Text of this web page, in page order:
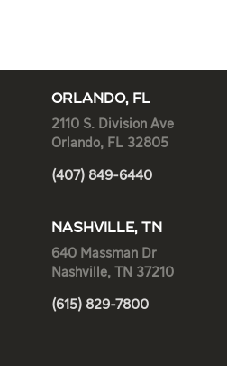
ORLANDO, FL
2110 S. Division Ave
Orlando, FL 32805
(407) 849-6440
NASHVILLE, TN
640 Massman Dr
Nashville, TN 37210
(615) 829-7800